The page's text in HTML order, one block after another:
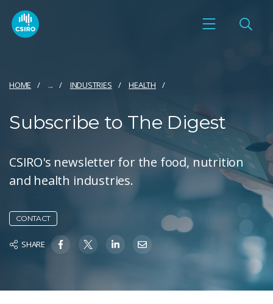
HOME ... INDUSTRIES HEALTH
Subscribe to The Digest
CSIRO's newsletter for the food, nutrition
and health industries.
CONTACT
SHARE